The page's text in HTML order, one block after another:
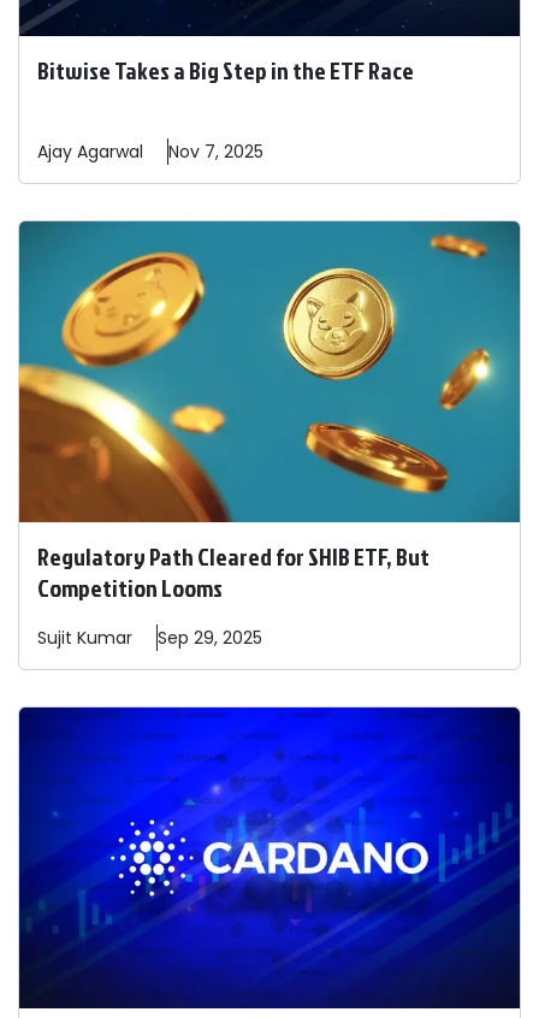
Bitwise Takes a Big Step in the ETF Race
Ajay Agarwal Nov 7, 2025
Regulatory Path Cleared for SHIB ETF, But
Competition Looms
Sujit Kumar Sep 29, 2025